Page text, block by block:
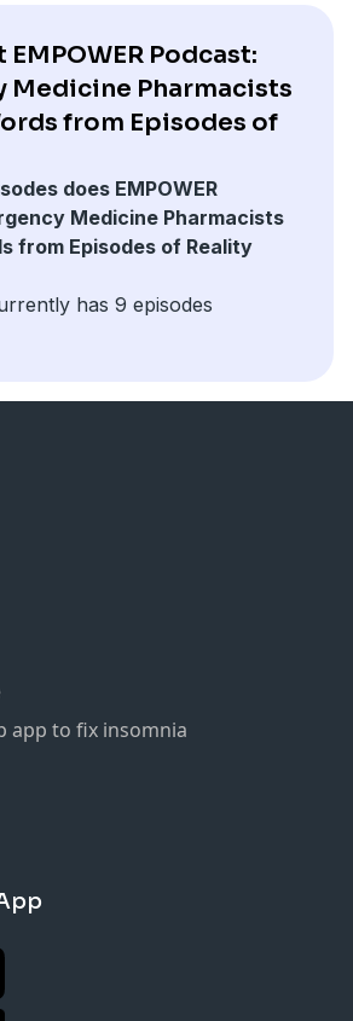
EMPOWER Podcast:
Medicine Pharmacists
from Episodes of
does EMPOWER
Medicine Pharmacists
from Episodes of Reality
has 9 episodes
app to fix insomnia